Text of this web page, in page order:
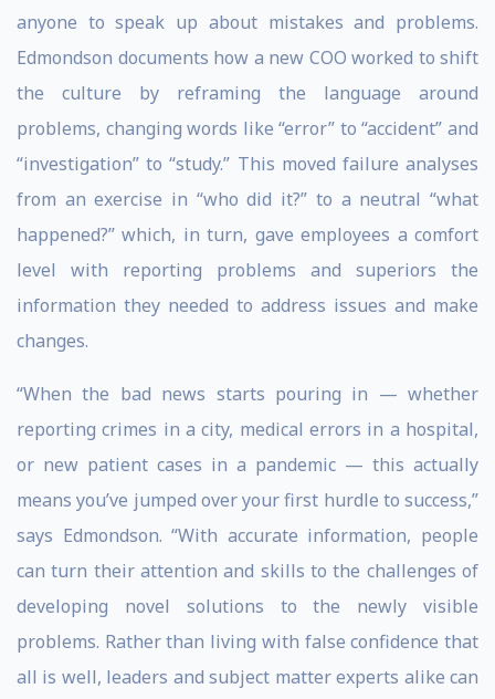
anyone to speak up about mistakes and problems.
Edmondson documents how a new COO worked to shift
the culture by reframing the language around
problems, changing words like “error” to “accident” and
“investigation” to “study.” This moved failure analyses
from an exercise in “who did it?” to a neutral “what
happened?” which, in turn, gave employees a comfort
level with reporting problems and superiors the
information they needed to address issues and make
changes.
“When the bad news starts pouring in — whether
reporting crimes in a city, medical errors in a hospital,
or new patient cases in a pandemic — this actually
means you’ve jumped over your first hurdle to success,”
says Edmondson. “With accurate information, people
can turn their attention and skills to the challenges of
developing novel solutions to the newly visible
problems. Rather than living with false confidence that
all is well, leaders and subject matter experts alike can